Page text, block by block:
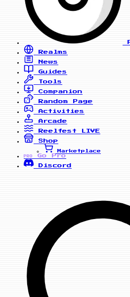
Realms
News
Guides
Tools
Companion
Random Page
Activities
Arcade
Reelfest
LIVE
Shop
Marketplace
PRO
Go Pro
Discord